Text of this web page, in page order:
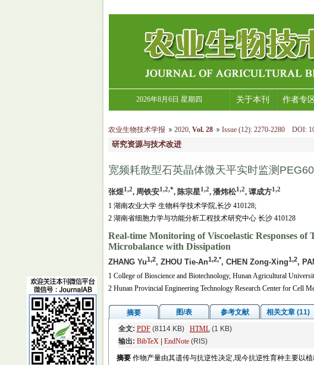
2026年8月6日 星期四 关于本刊 作者专区
农业生物技术学报 2020, Vol. 28 Issue (12):2270-2280 DOI:
研究资源与技术改进
宽频耗散型石英晶体微天平实时监测
张煜1,2, 周铁安1,2,*, 陈宗星1,2, 潘炜松1,2, 谭成方1,2
1 湖南农业大学 生物科学技术学院,长沙 410128;
2 湖南省细胞力学与功能分析工程技术研究中心 长沙 410128
Real-time Monitoring of Viscoelastic Responses of
Microbalance with Dissipation
ZHANG Yu1,2, ZHOU Tie-An1,2,*, CHEN Zong-Xing1,2,
1 College of Bioscience and Biotechnology, Hunan Agricultural
2 Hunan Provincial Engineering Technology Research Center for Cell
摘要 图/表 参考文献
相关文章 (11)
全文: PDF(8114 KB) HTML(1 KB)
输出: BibTeX| EndNote(RIS)
摘要 作物产量由其遗传与抗逆性决定,现今抗逆性育种主要以